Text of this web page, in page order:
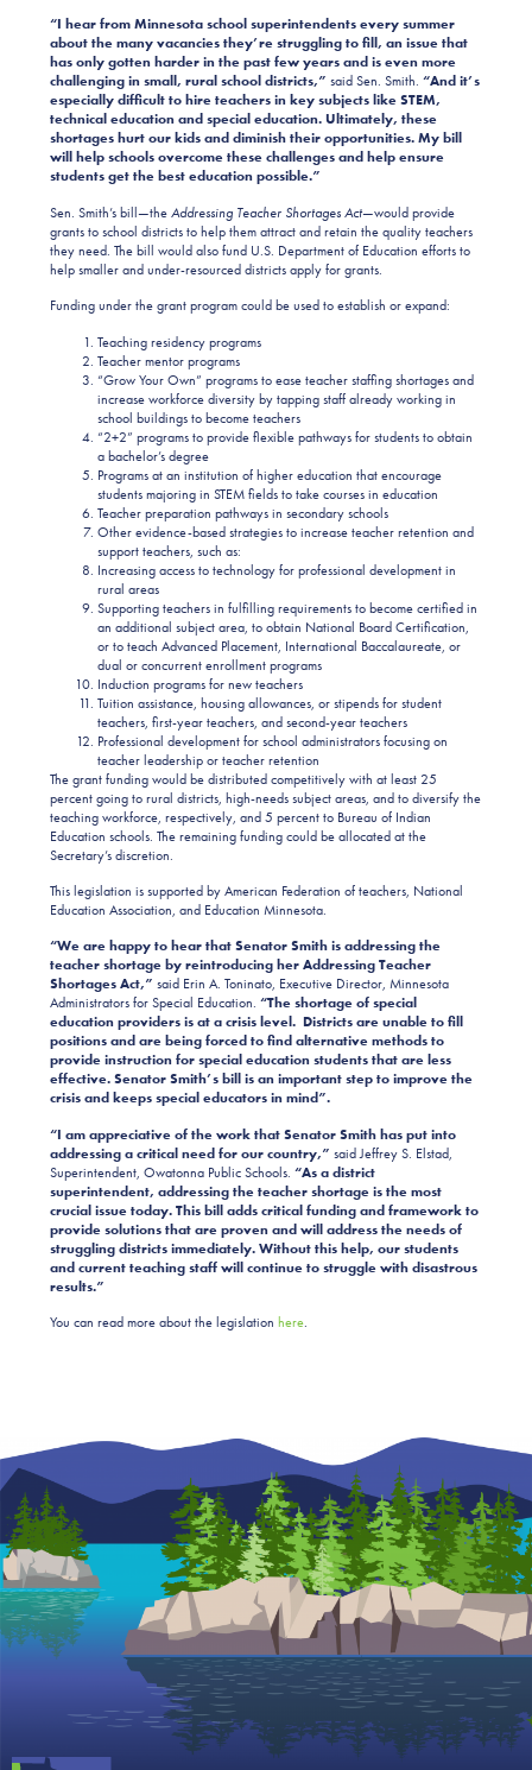
“I hear from Minnesota school superintendents every summer
about the many vacancies they’re struggling to fill, an issue that
has only gotten harder in the past few years and is even more
challenging in small, rural school districts,” said Sen. Smith. “And it’s
especially difficult to hire teachers in key subjects like STEM,
technical education and special education. Ultimately, these
shortages hurt our kids and diminish their opportunities. My bill
will help schools overcome these challenges and help ensure
students get the best education possible.”
Sen. Smith’s bill—theAddressing Teacher Shortages Act—would provide
grants to school districts to help them attract and retain the quality teachers
they need. The bill would also fund U.S. Department of Education efforts to
help smaller and under-resourced districts apply for grants.
Funding under the grant program could be used to establish or expand:
Teaching residency programs
Teacher mentor programs
“Grow Your Own” programs to ease teacher staffing shortages and
increase workforce diversity by tapping staff already working in
school buildings to become teachers
“2+2” programs to provide flexible pathways for students to obtain
a bachelor’s degree
Programs at an institution of higher education that encourage
students majoring in STEM fields to take courses in education
Teacher preparation pathways in secondary schools
Other evidence-based strategies to increase teacher retention and
support teachers, such as:
Increasing access to technology for professional development in
rural areas
Supporting teachers in fulfilling requirements to become certified in
an additional subject area, to obtain National Board Certification,
or to teach Advanced Placement, International Baccalaureate, or
dual or concurrent enrollment programs
Induction programs for new teachers
Tuition assistance, housing allowances, or stipends for student
teachers, first-year teachers, and second-year teachers
Professional development for school administrators focusing on
teacher leadership or teacher retention
The grant funding would be distributed competitively with at least 25
percent going to rural districts, high-needs subject areas, and to diversify the
teaching workforce, respectively, and 5 percent to Bureau of Indian
Education schools. The remaining funding could be allocated at the
Secretary’s discretion.
This legislation is supported by American Federation of teachers, National
Education Association, and Education Minnesota.
“We are happy to hear that Senator Smith is addressing the
teacher shortage by reintroducing her Addressing Teacher
Shortages Act,” said Erin A. Toninato, Executive Director, Minnesota
Administrators for Special Education. “The shortage of special
education providers is at a crisis level. Districts are unable to fill
positions and are being forced to find alternative methods to
provide instruction for special education students that are less
effective. Senator Smith’s bill is an important step to improve the
crisis and keeps special educators in mind”.
“I am appreciative of the work that Senator Smith has put into
addressing a critical need for our country,” said Jeffrey S. Elstad,
Superintendent, Owatonna Public Schools. “As a district
superintendent, addressing the teacher shortage is the most
crucial issue today. This bill adds critical funding and framework to
provide solutions that are proven and will address the needs of
struggling districts immediately. Without this help, our students
and current teaching staff will continue to struggle with disastrous
results.”
You can read more about the legislation here.